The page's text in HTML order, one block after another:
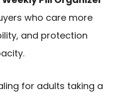
who care more
and protection
for adults taking a